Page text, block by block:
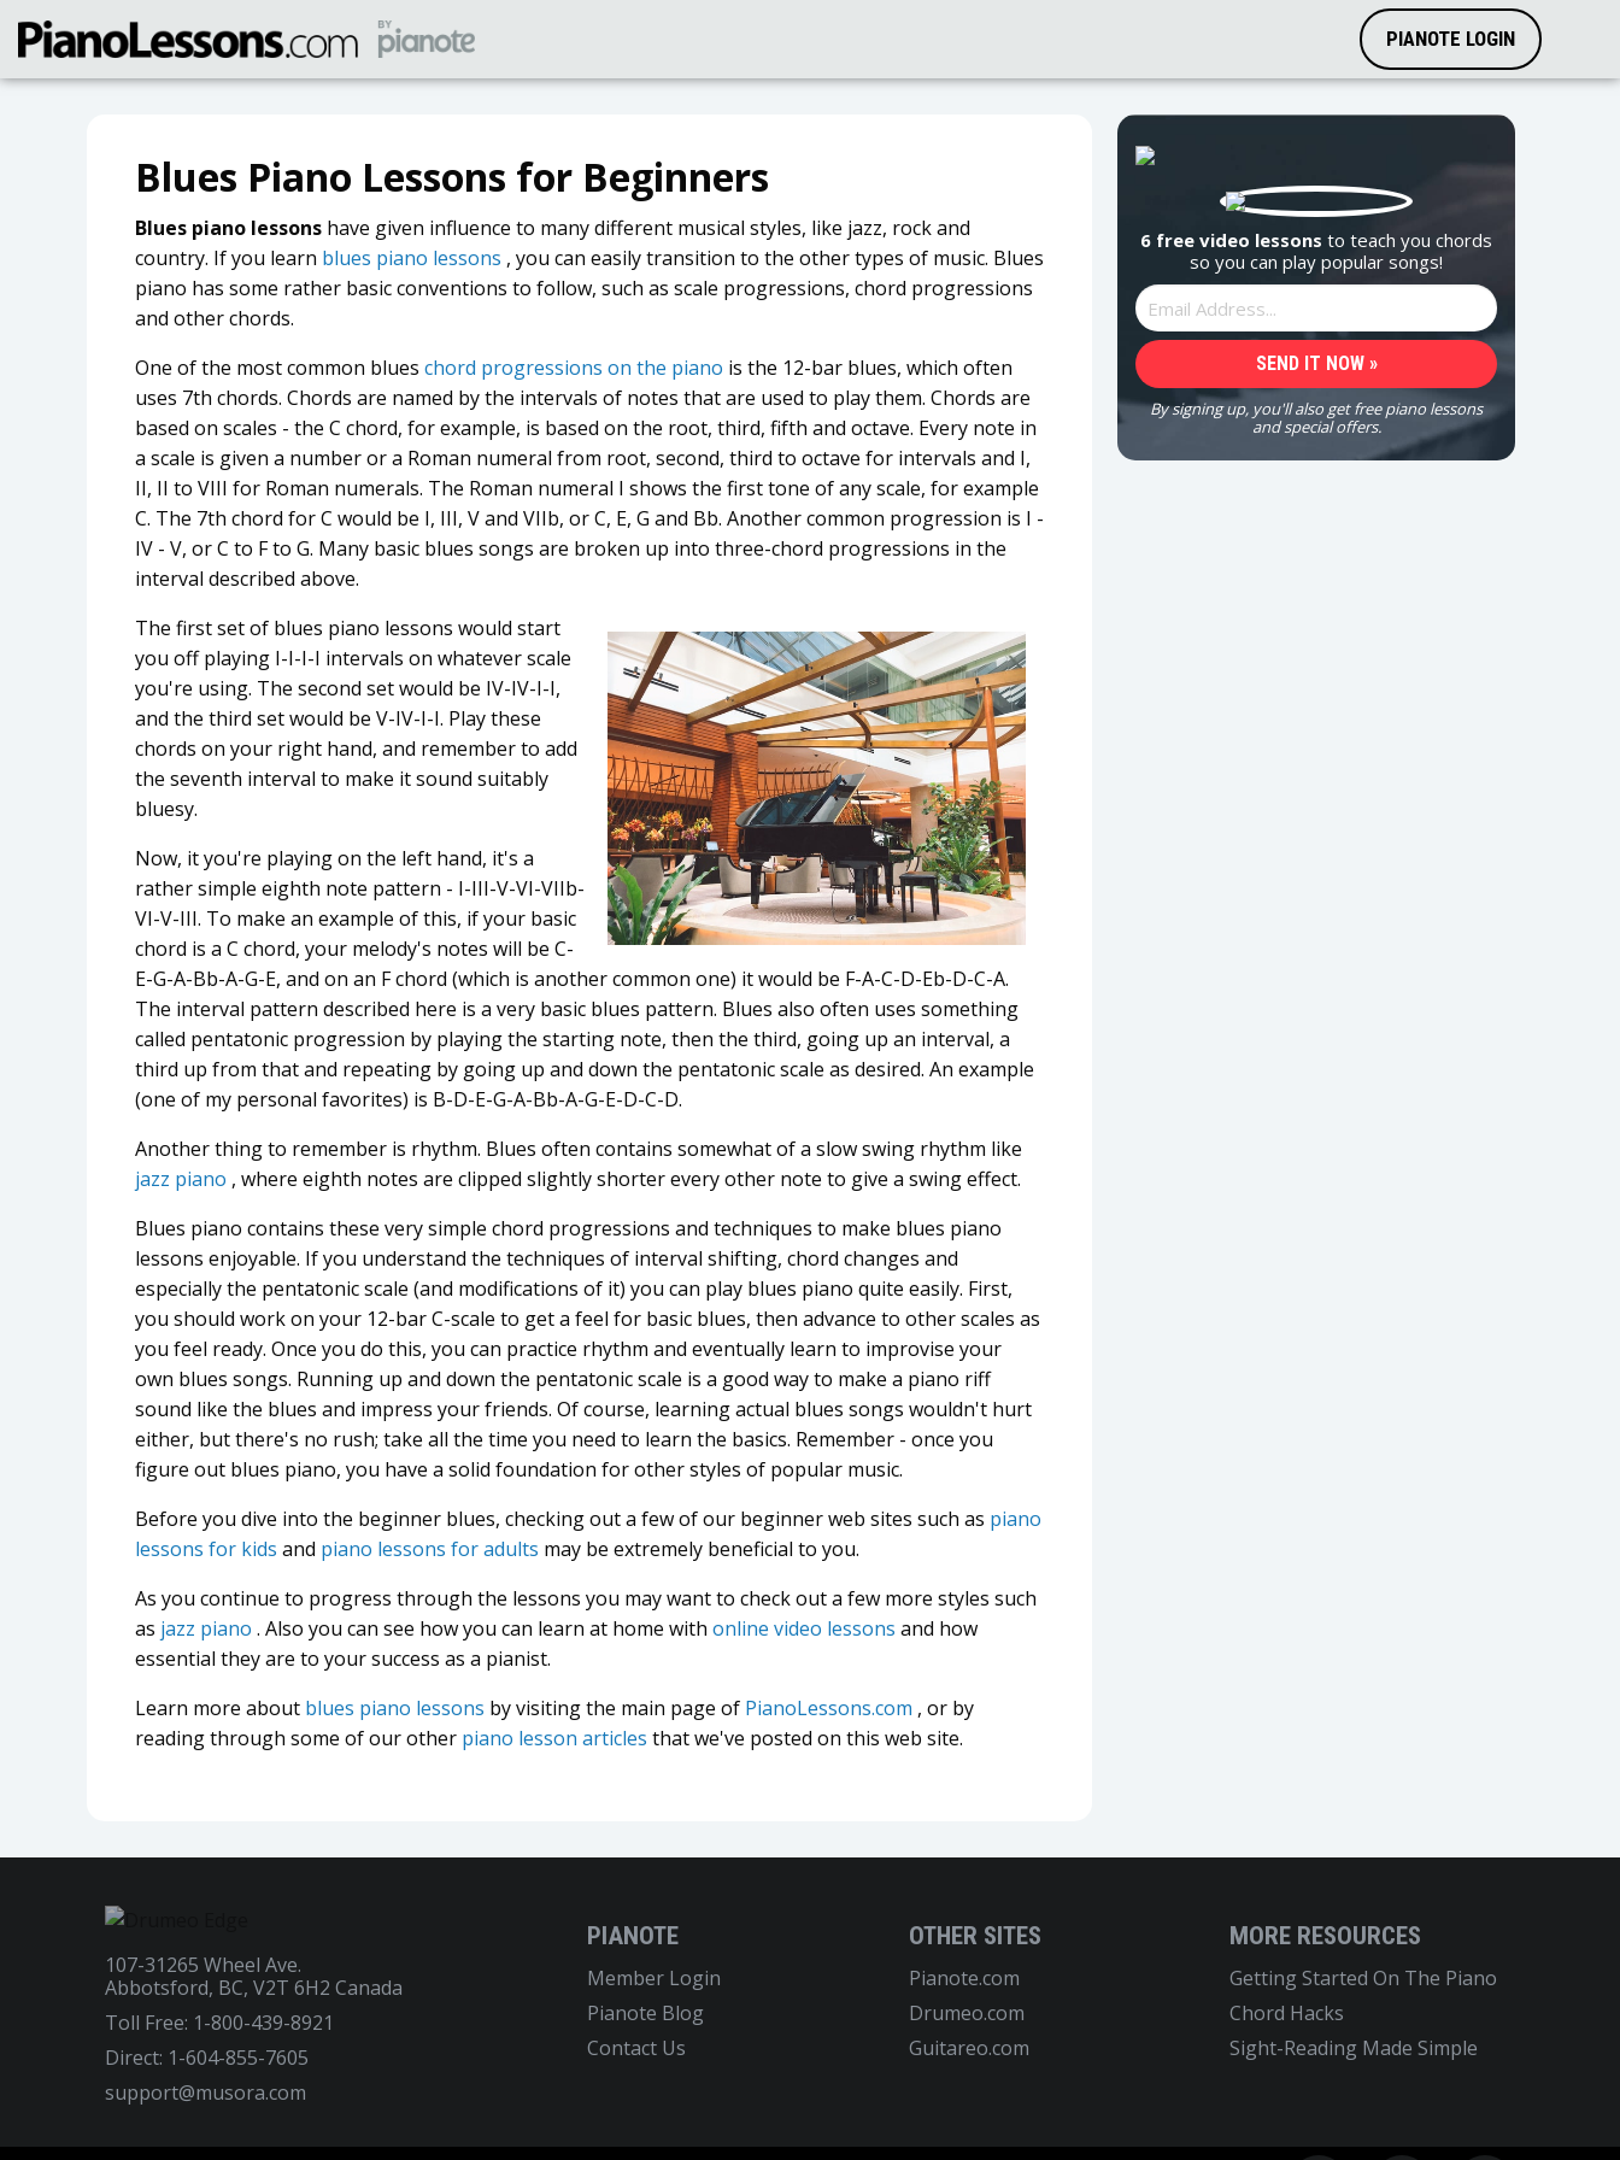
PIANOTE LOGIN
Blues Piano Lessons for Beginners
Blues piano lessons have given influence to many different musical styles, like jazz, rock and
country. If you learn blues piano lessons , you can easily transition to the other types of music. Blues
piano has some rather basic conventions to follow, such as scale progressions, chord progressions
and other chords.
One of the most common blues chord progressions on the piano is the 12-bar blues, which often
uses 7th chords. Chords are named by the intervals of notes that are used to play them. Chords are
based on scales - the C chord, for example, is based on the root, third, fifth and octave. Every note in
a scale is given a number or a Roman numeral from root, second, third to octave for intervals and I,
II, II to VIII for Roman numerals. The Roman numeral I shows the first tone of any scale, for example
C. The 7th chord for C would be I, III, V and VIIb, or C, E, G and Bb. Another common progression is I -
IV - V, or C to F to G. Many basic blues songs are broken up into three-chord progressions in the
interval described above.
The first set of blues piano lessons would start
you off playing I-I-I-I intervals on whatever scale
you're using. The second set would be IV-IV-I-I,
and the third set would be V-IV-I-I. Play these
chords on your right hand, and remember to add
the seventh interval to make it sound suitably
bluesy.
Now, it you're playing on the left hand, it's a
rather simple eighth note pattern - I-III-V-VI-VIIb-
VI-V-III. To make an example of this, if your basic
chord is a C chord, your melody's notes will be C-
E-G-A-Bb-A-G-E, and on an F chord (which is another common one) it would be F-A-C-D-Eb-D-C-A.
The interval pattern described here is a very basic blues pattern. Blues also often uses something
called pentatonic progression by playing the starting note, then the third, going up an interval, a
third up from that and repeating by going up and down the pentatonic scale as desired. An example
(one of my personal favorites) is B-D-E-G-A-Bb-A-G-E-D-C-D.
Another thing to remember is rhythm. Blues often contains somewhat of a slow swing rhythm like
jazz piano , where eighth notes are clipped slightly shorter every other note to give a swing effect.
Blues piano contains these very simple chord progressions and techniques to make blues piano
lessons enjoyable. If you understand the techniques of interval shifting, chord changes and
especially the pentatonic scale (and modifications of it) you can play blues piano quite easily. First,
you should work on your 12-bar C-scale to get a feel for basic blues, then advance to other scales as
you feel ready. Once you do this, you can practice rhythm and eventually learn to improvise your
own blues songs. Running up and down the pentatonic scale is a good way to make a piano riff
sound like the blues and impress your friends. Of course, learning actual blues songs wouldn't hurt
either, but there's no rush; take all the time you need to learn the basics. Remember - once you
figure out blues piano, you have a solid foundation for other styles of popular music.
Before you dive into the beginner blues, checking out a few of our beginner web sites such as piano
lessons for kids and piano lessons for adults may be extremely beneficial to you.
As you continue to progress through the lessons you may want to check out a few more styles such
as jazz piano . Also you can see how you can learn at home with online video lessons and how
essential they are to your success as a pianist.
Learn more about blues piano lessons by visiting the main page of PianoLessons.com , or by
reading through some of our other piano lesson articles that we've posted on this web site.
6 free video lessons to teach you chords
so you can play popular songs!
By signing up, you'll also get free piano lessons
and special offers.
PIANOTE
Member Login
Pianote Blog
Contact Us
OTHER SITES
Pianote.com
Drumeo.com
Guitareo.com
MORE RESOURCES
Getting Started On The Piano
Chord Hacks
Sight-Reading Made Simple
107-31265 Wheel Ave.
Abbotsford, BC, V2T 6H2 Canada
Toll Free: 1-800-439-8921
Direct: 1-604-855-7605
support@musora.com